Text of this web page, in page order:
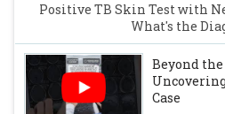
Positive TB Skin Test with
What's the
Beyond
Case